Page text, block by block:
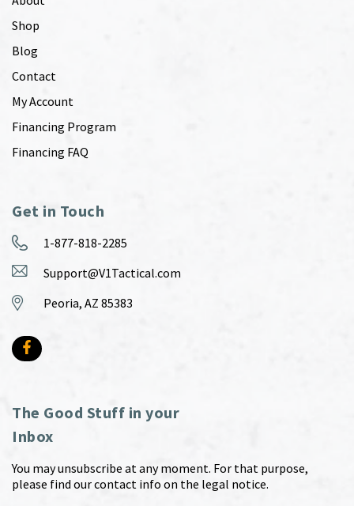
Shop
Blog
Contact
My Account
Financing Program
Financing FAQ
Get in Touch
1-877-818-2285
Support@V1Tactical.com
Peoria, AZ 85383
The Good Stuff in your
Inbox
You may unsubscribe at any moment. For that purpose,
please find our contact info on the legal notice.